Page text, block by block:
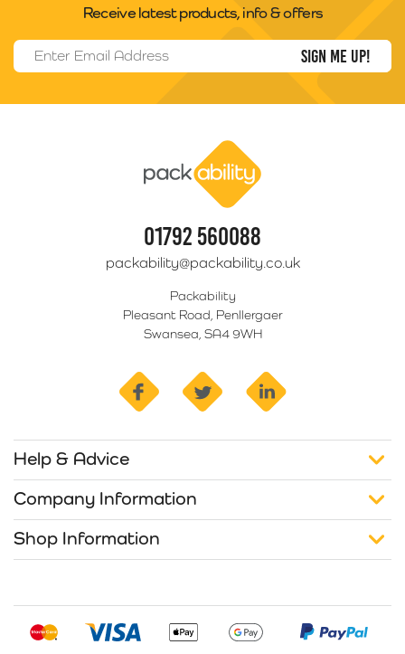
Receive latest products, info & offers
Email Address
01792 560088
packability@packability.co.uk
Packability
Pleasant Road, Penllergaer
Swansea, SA4 9WH
facebook twitter
Help & Advice
Company Information
Shop Information